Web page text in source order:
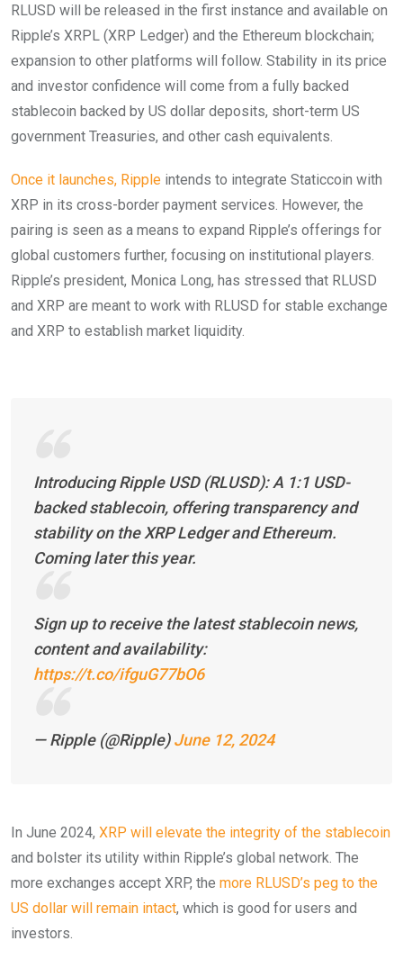
RLUSD will be released in the first instance and available on
Ripple’s XRPL (XRP Ledger) and the Ethereum blockchain;
expansion to other platforms will follow. Stability in its price
and investor confidence will come from a fully backed
stablecoin backed by US dollar deposits, short-term US
government Treasuries, and other cash equivalents.
Once it launches, Ripple intends to integrate Staticcoin with
XRP in its cross-border payment services. However, the
pairing is seen as a means to expand Ripple’s offerings for
global customers further, focusing on institutional players.
Ripple’s president, Monica Long, has stressed that RLUSD
and XRP are meant to work with RLUSD for stable exchange
and XRP to establish market liquidity.
Introducing Ripple USD (RLUSD): A 1:1 USD-
backed stablecoin, offering transparency and
stability on the XRP Ledger and Ethereum.
Coming later this year.
Sign up to receive the latest stablecoin news,
content and availability:
https://t.co/ifguG77bO6
— Ripple (@Ripple)June 12, 2024
In June 2024, XRP will elevate the integrity of the stablecoin
and bolster its utility within Ripple’s global network. The
more exchanges accept XRP, the more RLUSD’s peg to the
US dollar will remain intact, which is good for users and
investors.